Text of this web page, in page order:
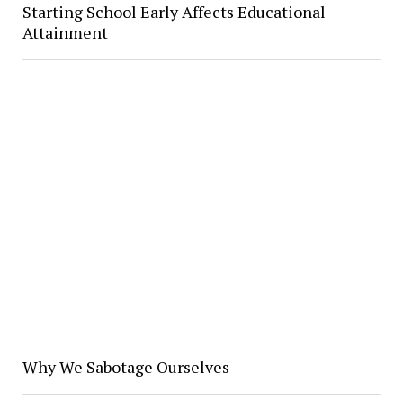
Starting School Early Affects Educational
Attainment
Why We Sabotage Ourselves